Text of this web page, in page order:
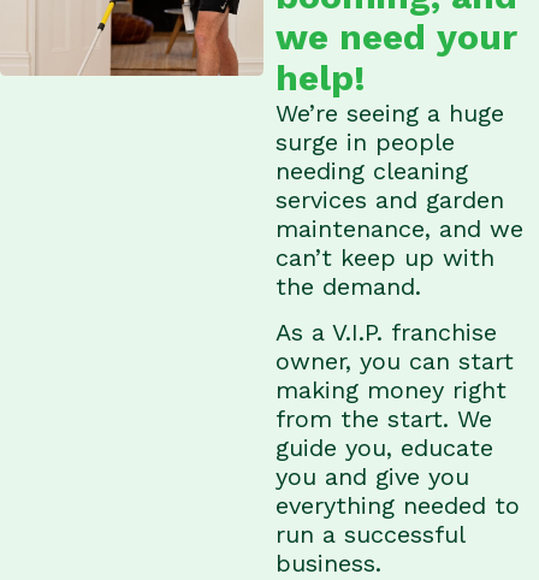
we need your
help!
We’re seeing a huge
surge in people
needing cleaning
services and garden
maintenance, and we
can’t keep up with
the demand.
As a V.I.P. franchise
owner, you can start
making money right
from the start. We
guide you, educate
you and give you
everything needed to
run a successful
business.